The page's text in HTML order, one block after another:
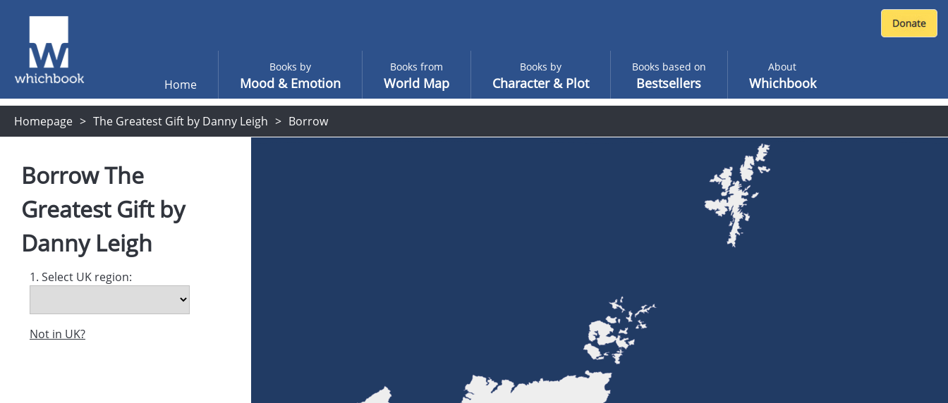
Home
Books by
Mood & Emotion
Books from
World Map
Books by
Character & Plot
Books based on
Bestsellers
About
Whichbook
Homepage The Greatest Gift by Danny Leigh Borrow
BorrowThe
Greatest Giftby
Danny Leigh
1. Select UK region:
Not in UK?